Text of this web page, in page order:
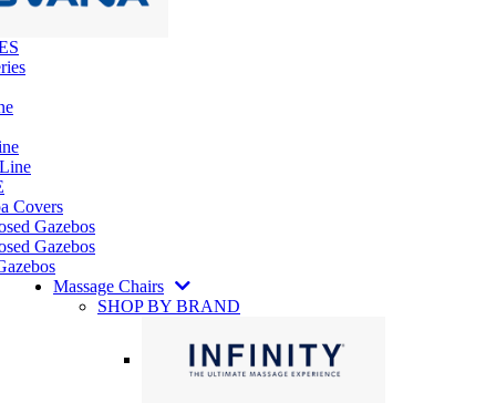
Covers
Gazebos
Gazebos
Massage Chairs
SHOP BY BRAND